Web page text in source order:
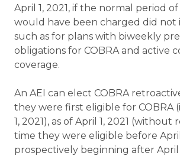
April 1, 2021, if the normal period
would have been charged did not
such as for plans with biweekly
obligations for COBRA and active
coverage.
An AEI can elect COBRA
they were first eligible for COBRA
1, 2021), as of April 1, 2021 (without
time they were eligible before April
prospectively beginning after April